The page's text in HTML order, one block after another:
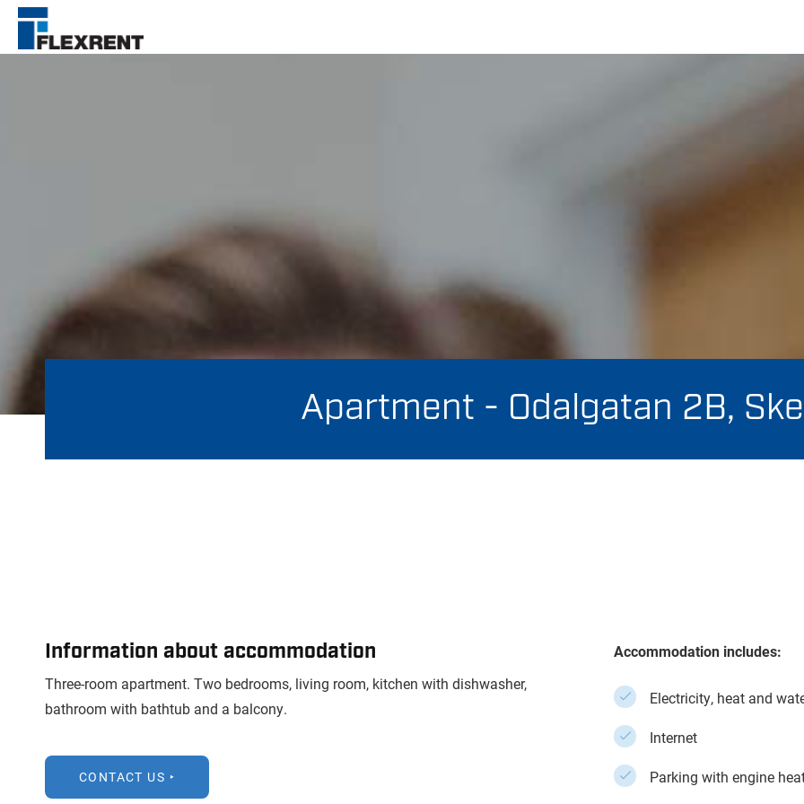
Apartment - Odalgatan 2B,
Information about accommodation
Three-room apartment. Two bedrooms, living room, kitchen with dishwasher,
bathroom with bathtub and a balcony.
CONTACT US
Accommodation includes:
Electricity, heat and
Internet
Parking with engine